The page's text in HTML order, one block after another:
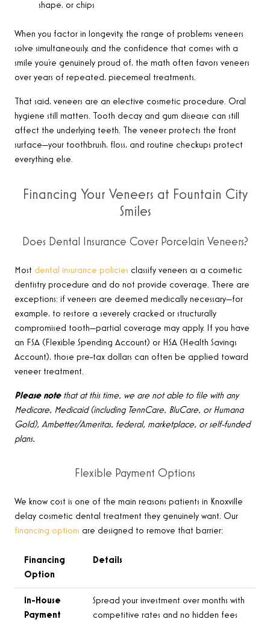
shape, or chips
When you factor in longevity, the range of problems veneers
solve simultaneously, and the confidence that comes with a
smile you’re genuinely proud of, the math often favors veneers
over years of repeated, piecemeal treatments.
That said, veneers are an elective cosmetic procedure. Oral
hygiene still matters. Tooth decay and gum disease can still
affect the underlying teeth. The veneer protects the front
surface—your toothbrush, floss, and routine checkups protect
everything else.
Financing Your Veneers at Fountain City
Smiles
Does Dental Insurance Cover Porcelain Veneers?
Most dental insurance policies classify veneers as a cosmetic
dentistry procedure and do not provide coverage. There are
exceptions: if veneers are deemed medically necessary—for
example, to restore a severely cracked or structurally
compromised tooth—partial coverage may apply. If you have
an FSA (Flexible Spending Account) or HSA (Health Savings
Account), those pre-tax dollars can often be applied toward
veneer treatment.
Please notethat at this time, we are not able to file with any
Medicare, Medicaid (including TennCare, BluCare, or Humana
Gold), Ambetter/Ameritas, federal, marketplace, or self-funded
plans.
Flexible Payment Options
We know cost is one of the main reasons patients in Knoxville
delay cosmetic dental treatment they genuinely want. Our
financing options are designed to remove that barrier:
Financing
Option
Details
In-House
Payment
Spread your investment over months with
competitive rates and no hidden fees